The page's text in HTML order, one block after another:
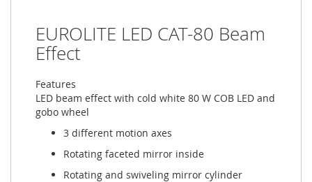
EUROLITE LED CAT-80 Beam
Effect
Features
LED beam effect with cold white 80 W COB LED and
gobo wheel
3 different motion axes
Rotating faceted mirror inside
Rotating and swiveling mirror cylinder